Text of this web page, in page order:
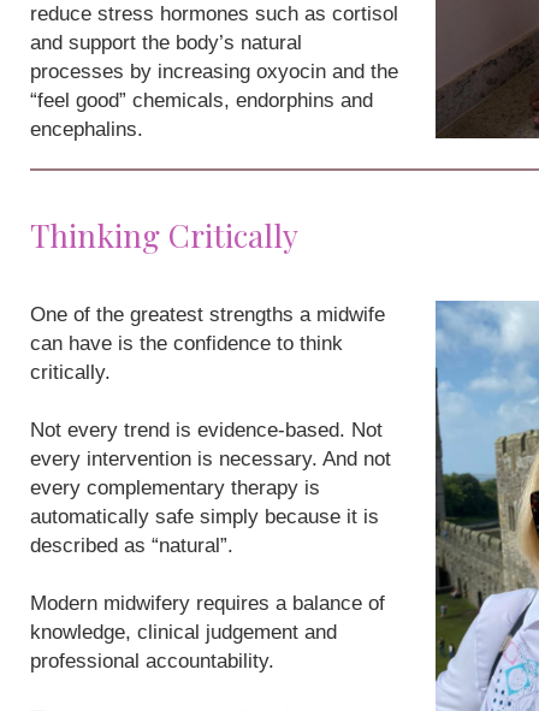
reduce stress hormones such as cortisol
and support the body’s natural
processes by increasing oxyocin and the
“feel good” chemicals, endorphins and
encephalins.
Thinking Critically
One of the greatest strengths a midwife
can have is the confidence to think
critically.
Not every trend is evidence-based. Not
every intervention is necessary. And not
every complementary therapy is
automatically safe simply because it is
described as “natural”.
Modern midwifery requires a balance of
knowledge, clinical judgement and
professional accountability.